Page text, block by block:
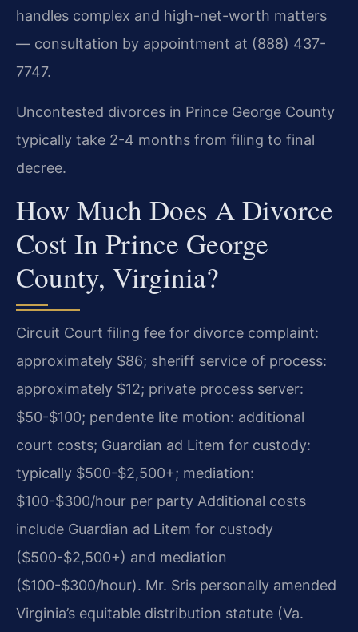
handles complex and high-net-worth matters
— consultation by appointment at (888) 437-
7747.
Uncontested divorces in Prince George County
typically take 2-4 months from filing to final
decree.
How Much Does A Divorce
Cost In Prince George
County, Virginia?
Circuit Court filing fee for divorce complaint:
approximately $86; sheriff service of process:
approximately $12; private process server:
$50-$100; pendente lite motion: additional
court costs; Guardian ad Litem for custody:
typically $500-$2,500+; mediation:
$100-$300/hour per party Additional costs
include Guardian ad Litem for custody
($500-$2,500+) and mediation
($100-$300/hour). Mr. Sris personally amended
Virginia’s equitable distribution statute (Va.